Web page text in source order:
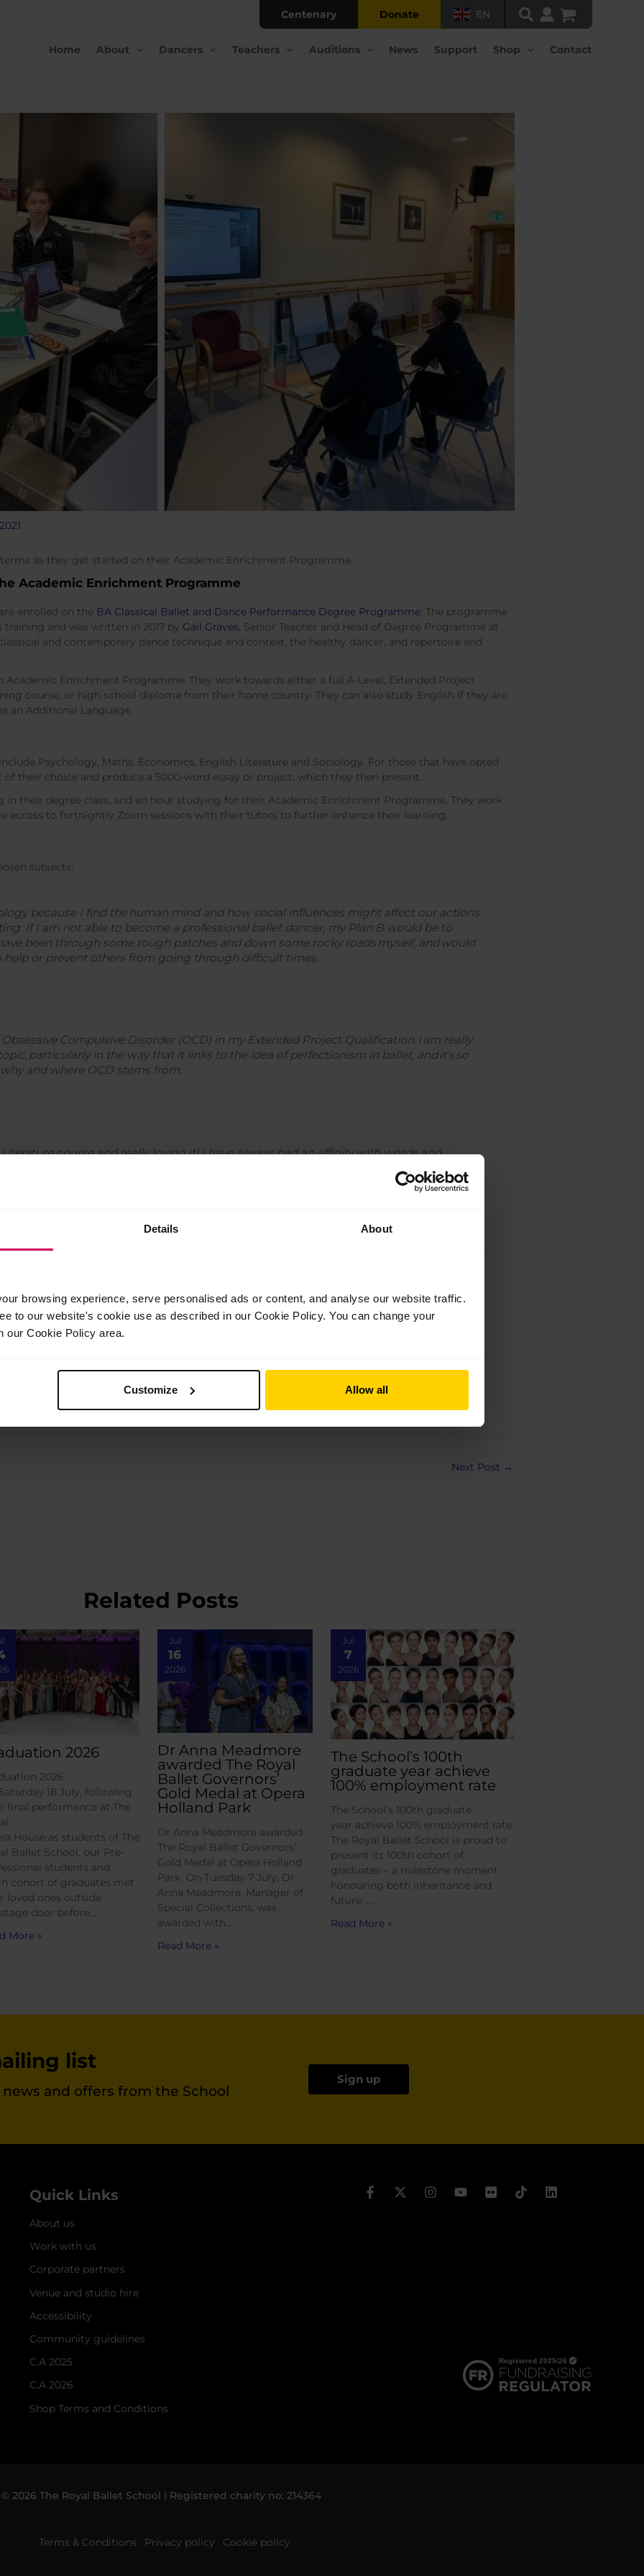
Details About
browsing experience, serve personalised ads or content, and analyse our website traffic.
to our website's cookie use as described in our Cookie Policy. You can change your
our Cookie Policy area.
Customize Allow all
Home
About Dancers Teachers Auditions News Support Shop Contact
Centenary Donate EN
as they get started on their Academic Enrichment Programme.
Academic Enrichment Programme
enrolled on the BA Classical Ballet and Dance Performance Degree Programme. The programme
training and was written in 2017 by Gail Graves, Senior Teacher and Head of Degree Programme at
and contemporary dance technique and context, the healthy dancer, and repertoire and
Enrichment Programme. They work towards either a full A-Level, Extended Project
course, or high school diploma from their home country. They can also study English if they are
an Additional Language.
Psychology, Maths, Economics, English Literature and Sociology. For those that have opted
their choice and produce a 5000-word essay or project, which they then present.
in their degree class, and an hour studying for their Academic Enrichment Programme. They work
access to fortnightly Zoom sessions with their tutors to further enhance their learning.
subjects:
because I find the human mind and how social influences might affect our actions
If I am not able to become a professional ballet dancer, my Plan B would be to
been through some rough patches and down some rocky roads myself, and would
help or prevent others from going through difficult times.
Compulsive Disorder (OCD) in my Extended Project Qualification. I am really
particularly in the way that it links to the idea of perfectionism in ballet, and it’s so
and where OCD stems from.
course and really loving it! I have always had an affinity with words and
especially within literature. The course allows me to be curious while analysing multiple
into the authors’ intentions!
something in the science world at university and so on. I love math!
Next Post →
Related Posts
2026
2026
18 July, following
final performance at The
House as students of The
Ballet School, our Pre-
students and
cohort of graduates met
loved ones outside
door before…
More »
Jul
16
2026
Dr Anna Meadmore
awarded The Royal
Ballet Governors’
Gold Medal at Opera
Holland Park
Dr Anna Meadmore awarded
The Royal Ballet Governors’
Gold Medal at Opera Holland
Park On Tuesday 7 July, Dr
Anna Meadmore, Manager of
Special Collections, was
awarded with…
Read More »
Jul
7
2026
The School’s 100th
graduate year achieve
100% employment rate
The School’s 100th graduate
year achieve 100% employment rate
The Royal Ballet School is proud to
present its 100th cohort of
graduates – a milestone moment
honouring both inheritance and
future. …
Read More »
list
and offers from the School
Sign up
Quick Links
About us
Work with us
Corporate partners
Venue and studio hire
Accessibility
Community guidelines
C.A 2025
C.A 2026
Shop Terms and Conditions
© 2026 The Royal Ballet School | Registered charity no: 214364
Terms & Conditions Privacy policy Cookie policy